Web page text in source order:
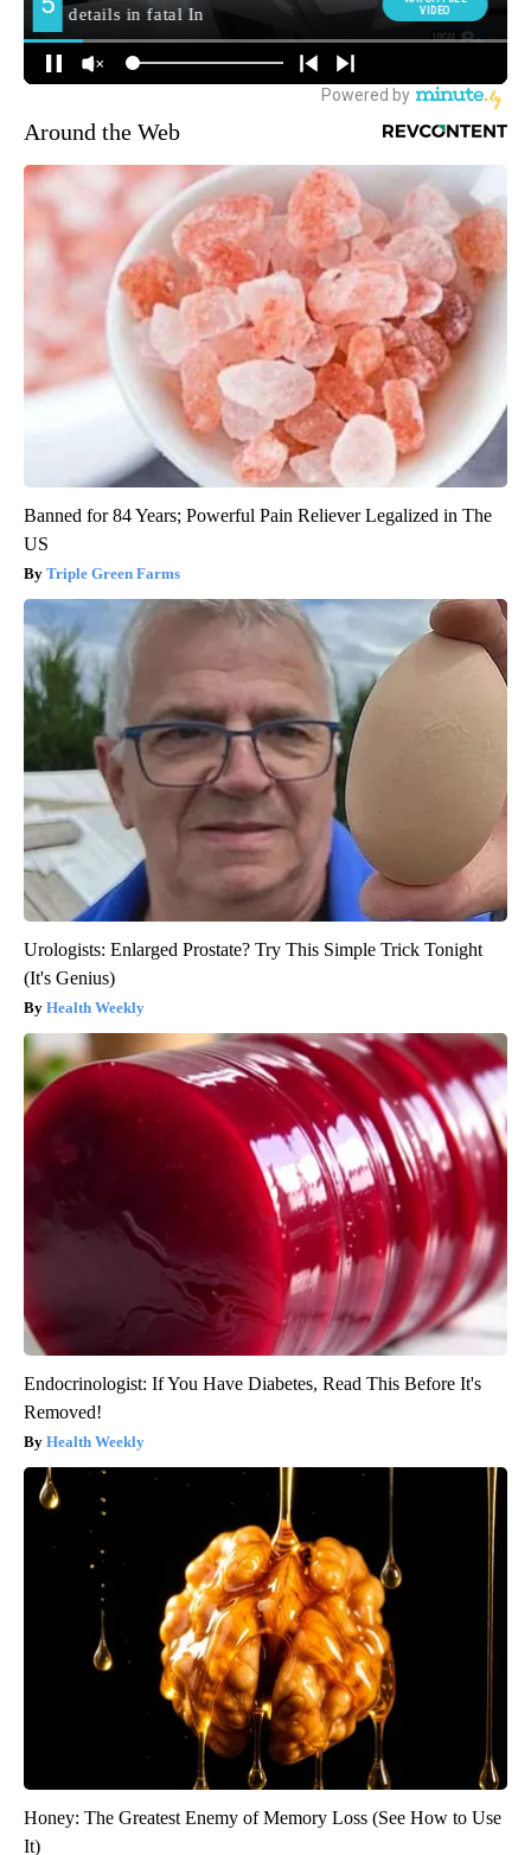
Around the Web
Banned for 84 Years; Powerful Pain Reliever Legalized in The
US
Triple Green Farms
Urologists: Enlarged Prostate? Try This Simple Trick Tonight
(It's Genius)
Health Weekly
Endocrinologist: If You Have Diabetes, Read This Before It's
Removed!
Health Weekly
Honey: The Greatest Enemy of Memory Loss (See How to Use
It)